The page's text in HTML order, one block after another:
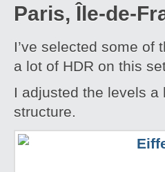
Paris, Île-de-
I’ve selected some of
a lot of HDR on this
I adjusted the levels
structure.